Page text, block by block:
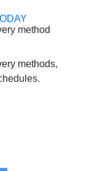
method
methods,